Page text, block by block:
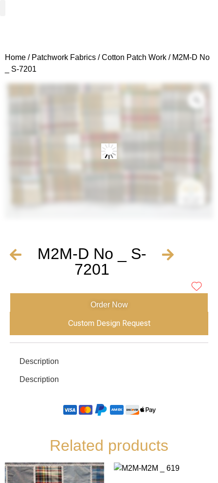
Home / Patchwork Fabrics /Cotton Patch Work / M2M-D No
_ S-7201
M2M-D No _ S-
7201
Order Now
Custom Design Request
Description
Description
Related products